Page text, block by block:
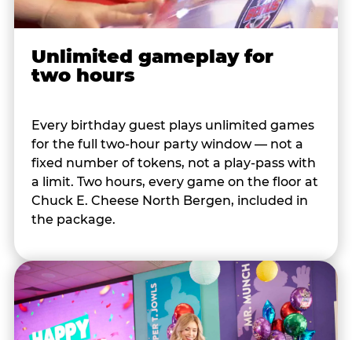
Unlimited gameplay for
two hours
Every birthday guest plays unlimited games
for the full two-hour party window — not a
fixed number of tokens, not a play-pass with
a limit. Two hours, every game on the floor at
Chuck E. Cheese North Bergen, included in
the package.